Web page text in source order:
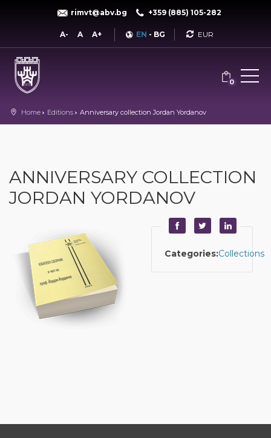
rimvt@abv.bg +359 (885) 105-282
A- A A+ EN - BG Currency
0
Home Editions Anniversary collection Jordan Yordanov
ANNIVERSARY COLLECTION
JORDAN YORDANOV
Categories:Collections